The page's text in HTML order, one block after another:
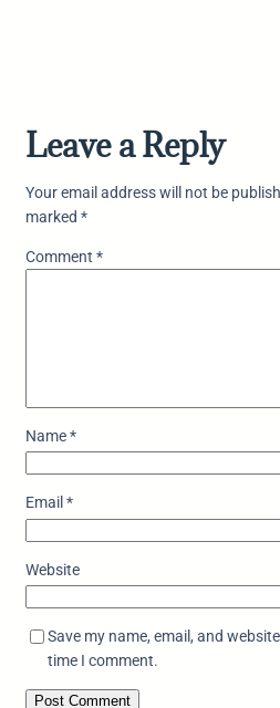
Leave a Reply
Your email address will not be
marked *
Comment *
Name*
Email *
Website
Save my name, email, and
time I comment.